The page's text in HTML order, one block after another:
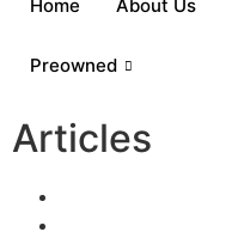
Home About Us
Preowned
Articles